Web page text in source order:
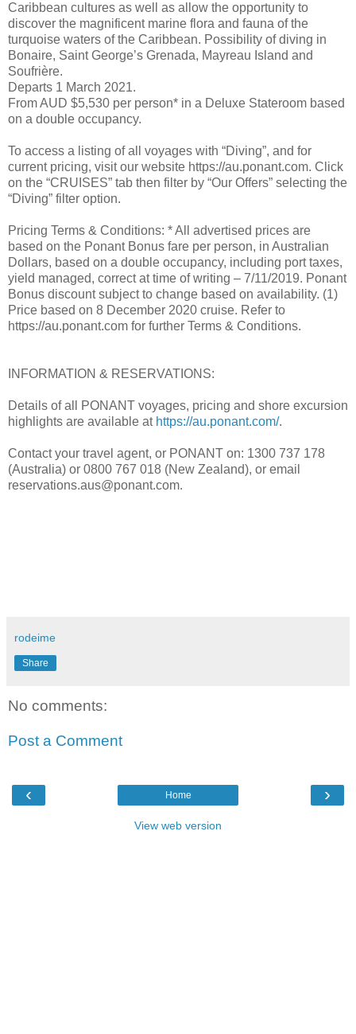
Caribbean cultures as well as allow the opportunity to
discover the magnificent marine flora and fauna of the
turquoise waters of the Caribbean. Possibility of diving in
Bonaire, Saint George’s Grenada, Mayreau Island and
Soufrière.
Departs 1 March 2021.
From AUD $5,530 per person* in a Deluxe Stateroom based
on a double occupancy.
To access a listing of all voyages with “Diving”, and for
current pricing, visit our website https://au.ponant.com. Click
on the “CRUISES” tab then filter by “Our Offers” selecting the
“Diving” filter option.
Pricing Terms & Conditions: * All advertised prices are
based on the Ponant Bonus fare per person, in Australian
Dollars, based on a double occupancy, including port taxes,
yield managed, correct at time of writing – 7/11/2019. Ponant
Bonus discount subject to change based on availability. (1)
Price based on 8 December 2020 cruise. Refer to
https://au.ponant.com for further Terms & Conditions.
INFORMATION & RESERVATIONS:
Details of all PONANT voyages, pricing and shore excursion
highlights are available at https://au.ponant.com/.
Contact your travel agent, or PONANT on: 1300 737 178
(Australia) or 0800 767 018 (New Zealand), or email
reservations.aus@ponant.com.
rodeime
Share
No comments:
Post a Comment
‹ ›
Home
View web version